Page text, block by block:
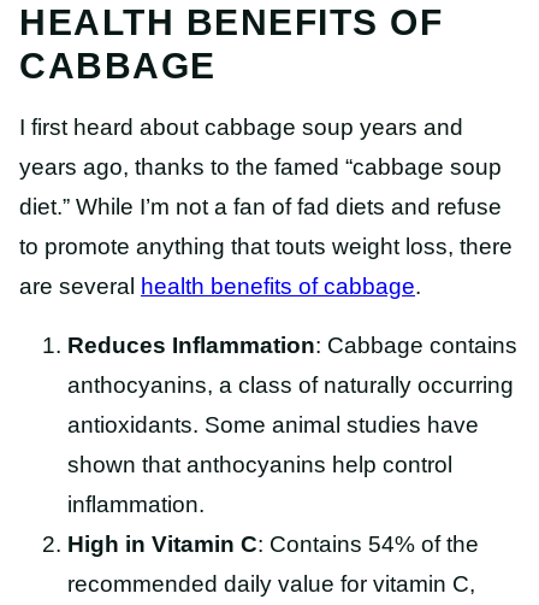
HEALTH BENEFITS OF
CABBAGE
I first heard about cabbage soup years and
years ago, thanks to the famed “cabbage soup
diet.” While I’m not a fan of fad diets and refuse
to promote anything that touts weight loss, there
are several
health benefits of cabbage.
Reduces Inflammation: Cabbage contains
anthocyanins, a class of naturally occurring
antioxidants. Some animal studies have
shown that anthocyanins help control
inflammation.
High in Vitamin C: Contains 54% of the
recommended daily value for vitamin C,